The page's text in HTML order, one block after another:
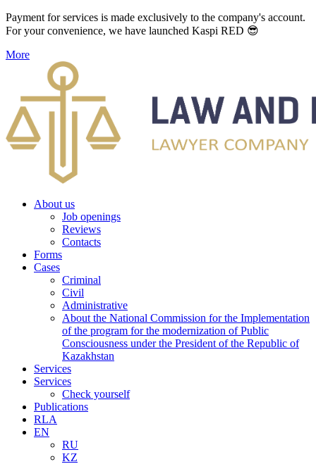
Payment for services is made exclusively to the company's account.
For your convenience, we have launched Kaspi RED 😎
More
About us
Job openings
Reviews
Contacts
Forms
Cases
Criminal
Civil
Administrative
About the National Commission for the Implementation
of the program for the modernization of Public
Consciousness under the President of the Republic of
Kazakhstan
Services
Services
Check yourself
Publications
RLA
EN
RU
KZ